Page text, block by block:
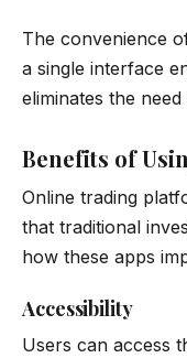
The convenience
a single interface
eliminates the
Benefits of
Online trading
that traditional
how these apps
Accessibility
Users can access